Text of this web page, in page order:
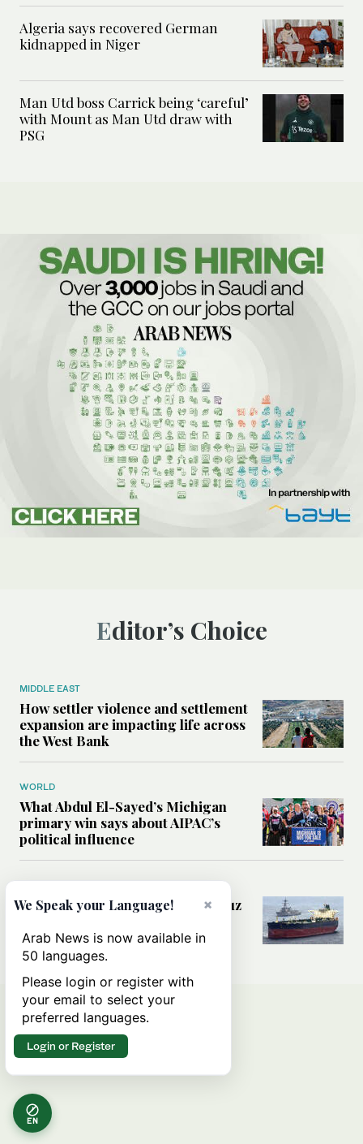
Algeria says recovered German
kidnapped in Niger
Man Utd boss Carrick being ‘careful’
with Mount as Man Utd draw with
PSG
Editor’s Choice
MIDDLE EAST
How settler violence and settlement
expansion are impacting life across
the West Bank
WORLD
What Abdul El-Sayed’s Michigan
primary win says about AIPAC’s
political influence
MIDDLE EAST
Could a US-Iran deal over Hormuz
rules of international trade?
EN
×
We Speak your Language!
Arab News is now available in
50 languages.
Please login or register with
your email to select your
preferred languages.
Login or Register